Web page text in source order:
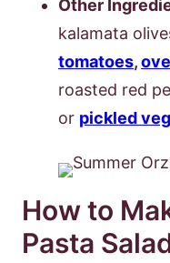
Other
kalamata
tomatoes,
roasted red
or pickled
How to
Pasta